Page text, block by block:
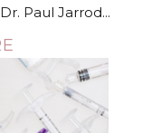
Paul Jarrod...